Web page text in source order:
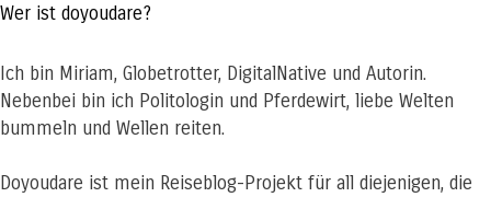
Wer ist doyoudare?
Ich bin Miriam, Globetrotter, DigitalNative und Autorin.
Nebenbei bin ich Politologin und Pferdewirt, liebe Welten
bummeln und Wellen reiten.
Doyoudare ist mein Reiseblog-Projekt für all diejenigen, die